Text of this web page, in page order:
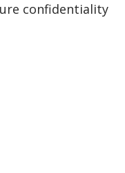
confidentiality